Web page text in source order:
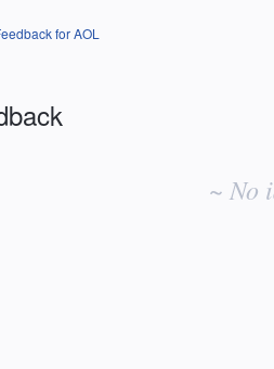
for AOL
~ No